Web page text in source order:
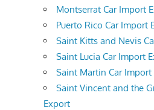
Montserrat Car Import
Puerto Rico Car Import
Saint Kitts and Nevis
Saint Lucia Car Import
Saint Martin Car Import
Saint Vincent and the
Export